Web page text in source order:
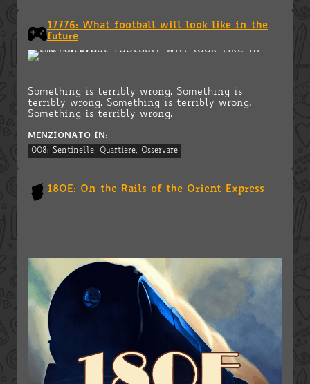
17776: What football will look like in the
future
Something is terribly wrong. Something is
terribly wrong. Something is terribly wrong.
Something is terribly wrong.
MENZIONATO IN:
008: Sentinelle, Quartiere, Osservare
18OE: On the Rails of the Orient Express